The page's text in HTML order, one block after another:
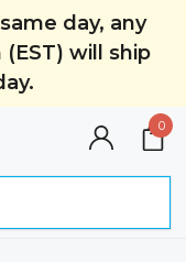
day, any
will ship
0